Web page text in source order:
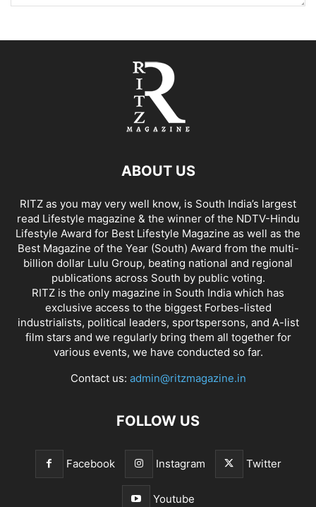
ABOUT US
RITZ as you may very well know, is South India’s largest
read Lifestyle magazine & the winner of the NDTV-Hindu
Lifestyle Award for Best Lifestyle Magazine as well as the
Best Magazine of the Year (South) Award from the multi-
billion dollar Lulu Group, beating national and regional
publications across South by public voting.
RITZ is the only magazine in South India which has
exclusive access to the biggest Forbes-listed
industrialists, political leaders, sportspersons, and A-list
film stars and we regularly bring them all together for
various events, we have conducted so far.
Contact us: admin@ritzmagazine.in
FOLLOW US
Facebook Instagram Twitter
Youtube